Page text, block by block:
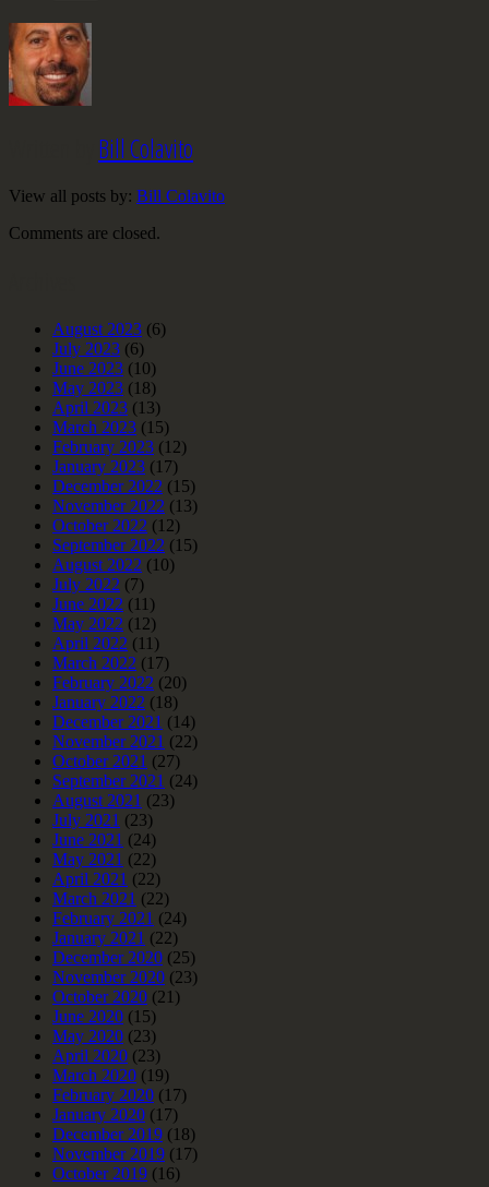
Bill Colavito
View all posts by: Bill Colavito
Comments are closed.
August 2023 (6)
July 2023 (6)
June 2023 (10)
May 2023 (18)
April 2023 (13)
March 2023 (15)
February 2023 (12)
January 2023 (17)
December 2022 (15)
November 2022 (13)
October 2022 (12)
September 2022 (15)
August 2022 (10)
July 2022 (7)
June 2022 (11)
May 2022 (12)
April 2022 (11)
March 2022 (17)
February 2022 (20)
January 2022 (18)
December 2021 (14)
November 2021 (22)
October 2021 (27)
September 2021 (24)
August 2021 (23)
July 2021 (23)
June 2021 (24)
May 2021 (22)
April 2021 (22)
March 2021 (22)
February 2021 (24)
January 2021 (22)
December 2020 (25)
November 2020 (23)
October 2020 (21)
June 2020 (15)
May 2020 (23)
April 2020 (23)
March 2020 (19)
February 2020 (17)
January 2020 (17)
December 2019 (18)
November 2019 (17)
October 2019 (16)